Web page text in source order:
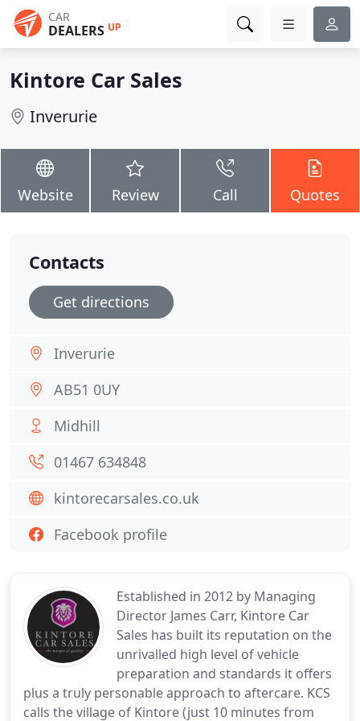
CAR
DEALERS UP
Kintore Car Sales
Inverurie
Website Review Call Quotes
Established in 2012 by Managing
Director James Carr, Kintore Car
Sales has built its reputation on the
unrivalled high level of vehicle
preparation and standards it offers
plus a truly personable approach to aftercare. KCS
calls the village of Kintore (just 10 minutes from
Contacts
Get directions
Inverurie
AB51 0UY
Midhill
01467 634848
kintorecarsales.co.uk
Facebook profile